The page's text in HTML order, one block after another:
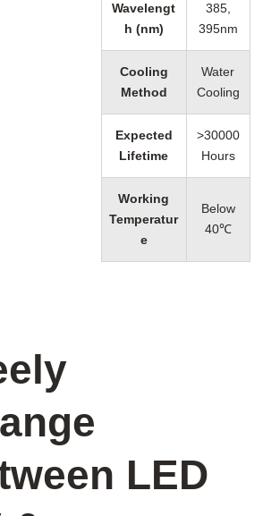
Wavelengt
h (nm)
385,
395nm
Cooling
Method
Water
Cooling
Expected
Lifetime
>30000
Hours
Working
Temperatur
e
Below
40℃
LED